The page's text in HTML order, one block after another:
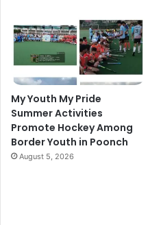
My Youth My Pride
Summer Activities
Promote Hockey Among
Border Youth in Poonch
August 5, 2026